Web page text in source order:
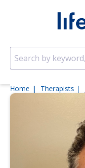
Home Therapists